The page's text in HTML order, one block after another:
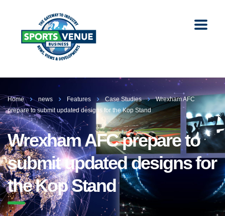
Home news Features Case Studies
Wrexham AFC
prepare to submit updated designs for the Kop Stand
Wrexham AFC prepare to
submit updated designs for
the Kop Stand